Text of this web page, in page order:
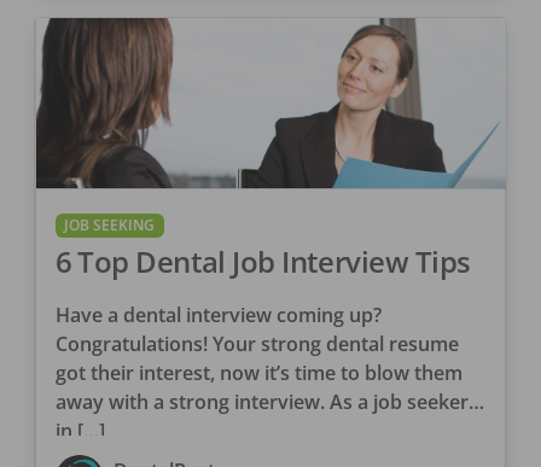
JOB SEEKING
6 Top Dental Job Interview Tips
Have a dental interview coming up?
Congratulations! Your strong dental resume
got their interest, now it’s time to blow them
away with a strong interview. As a job seeker
in […]